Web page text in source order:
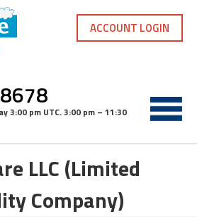
3:00 pm UTC.3:00 pm – 11:30
ACCOUNT LOGIN
LLC (Limited
Company)